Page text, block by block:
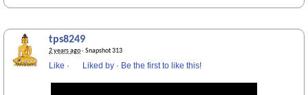
tps8249
2 years ago· Snapshot 313
Like · Liked by · Be the first to like this!